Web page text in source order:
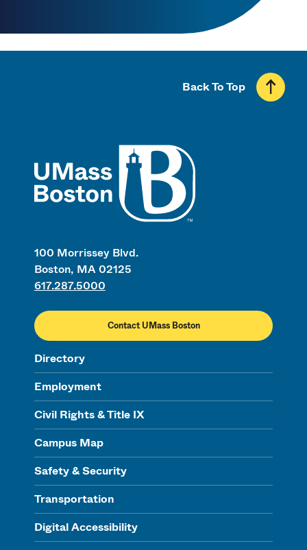
100 Morrissey Blvd.
Boston, MA 02125
617.287.5000
Contact UMass Boston
Directory
Employment
Civil Rights & Title IX
Campus Map
Safety & Security
Transportation
Digital Accessibility
Back To Top